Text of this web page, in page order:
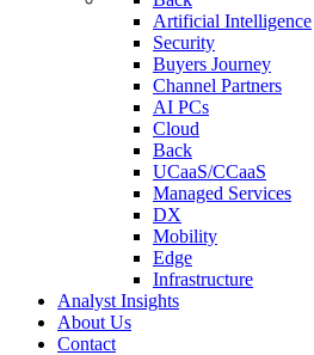
Artificial Intelligence
Security
Buyers Journey
Channel Partners
AI PCs
Cloud
Back
UCaaS/CCaaS
Managed Services
DX
Mobility
Edge
Infrastructure
Analyst Insights
About Us
Contact